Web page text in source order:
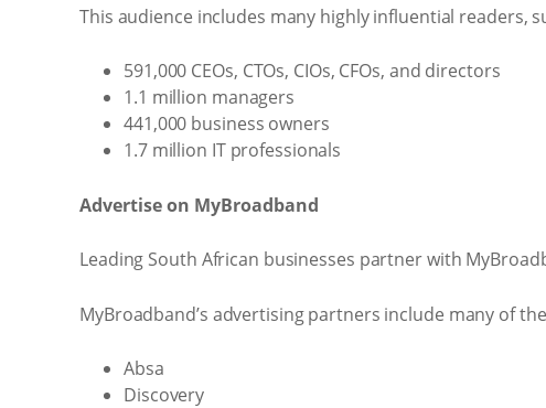
This audience includes many highly influential readers,
591,000 CEOs, CTOs, CIOs, CFOs, and directors
1.1 million managers
441,000 business owners
1.7 million IT professionals
Advertise on MyBroadband
Leading South African businesses partner with
MyBroadband’s advertising partners include many of
Absa
Discovery